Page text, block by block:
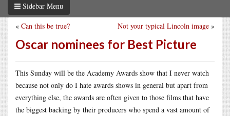
Sidebar Menu
Not your typical Lincoln image »
« Can this be true?
Oscar nominees for Best Picture
This Sunday will be the Academy Awards show that I never watch
because not only do I hate awards shows in general but apart from
everything else, the awards are often given to those films that have
the biggest backing by their producers who spend a vast amount of